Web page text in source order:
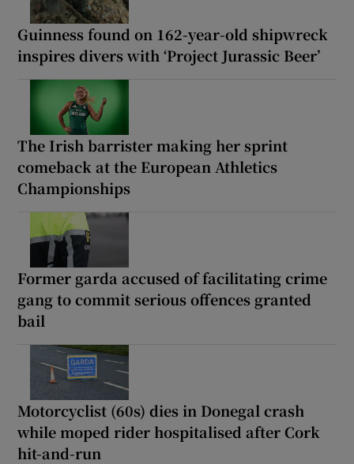
Guinness found on 162-year-old shipwreck
inspires divers with ‘Project Jurassic Beer’
The Irish barrister making her sprint
comeback at the European Athletics
Championships
Former garda accused of facilitating crime
gang to commit serious offences granted
bail
Motorcyclist (60s) dies in Donegal crash
while moped rider hospitalised after Cork
hit-and-run